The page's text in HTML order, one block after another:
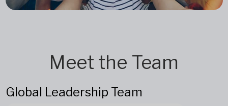
Meet the Team
Global Leadership Team